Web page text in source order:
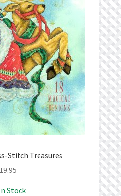
Stitch Treasures
19.95
Stock